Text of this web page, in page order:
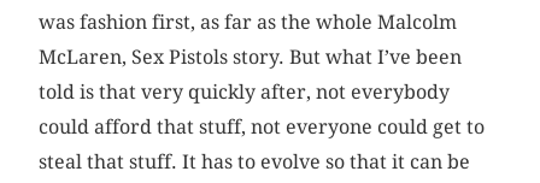
was fashion first, as far as the whole Malcolm
McLaren, Sex Pistols story. But what I’ve been
told is that very quickly after, not everybody
could afford that stuff, not everyone could get to
steal that stuff. It has to evolve so that it can be